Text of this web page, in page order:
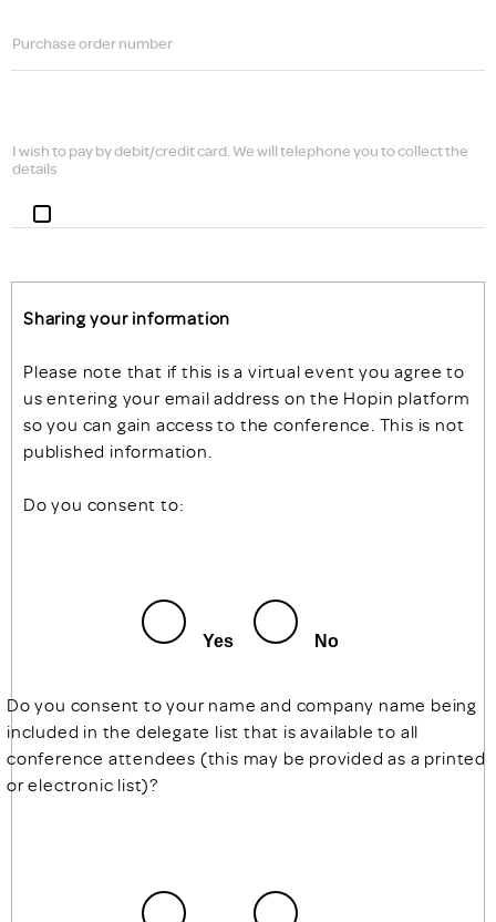
Purchase order number
I wish to pay by debit/credit card. We will telephone you to collect the
details
Sharing your information
Please note that if this is a virtual event you agree to
us entering your email address on the Hopin platform
so you can gain access to the conference. This is not
published information.
Do you consent to:
Yes No
Do you consent to your name and company name being
included in the delegate list that is available to all
conference attendees (this may be provided as a printed
or electronic list)?